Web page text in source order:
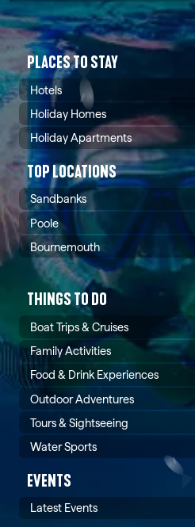
PLACES TO STAY
Hotels
Holiday Homes
Holiday Apartments
TOP LOCATIONS
Sandbanks
Poole
Bournemouth
THINGS TO DO
Boat Trips & Cruises
Family Activities
Food & Drink Experiences
Outdoor Adventures
Tours & Sightseeing
Water Sports
EVENTS
Latest Events